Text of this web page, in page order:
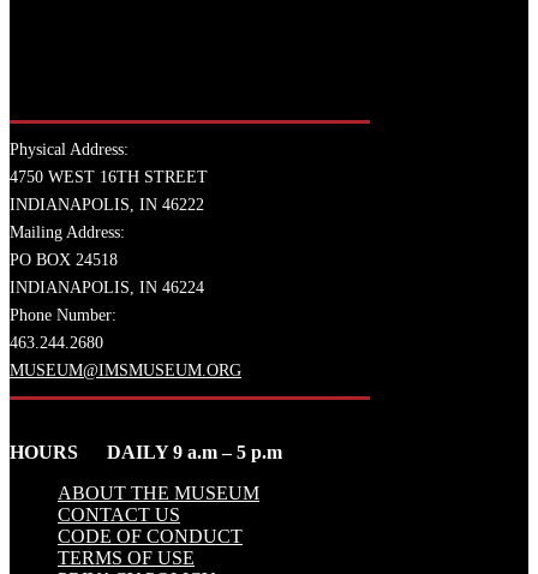
Physical Address:
4750 WEST 16TH STREET
INDIANAPOLIS, IN 46222
Mailing Address:
PO BOX 24518
INDIANAPOLIS, IN 46224
Phone Number:
463.244.2680
MUSEUM@IMSMUSEUM.ORG
HOURS DAILY 9 a.m – 5 p.m
ABOUT THE MUSEUM
CONTACT US
CODE OF CONDUCT
TERMS OF USE